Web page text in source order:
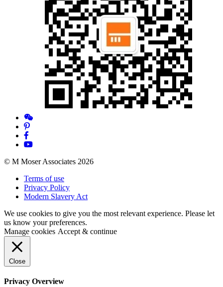
© M Moser Associates 2026
Terms of use
Privacy Policy
Modern Slavery Act
We use cookies to give you the most relevant experience. Please let
us know your preferences.
Manage cookies Accept & continue
Close
Privacy Overview